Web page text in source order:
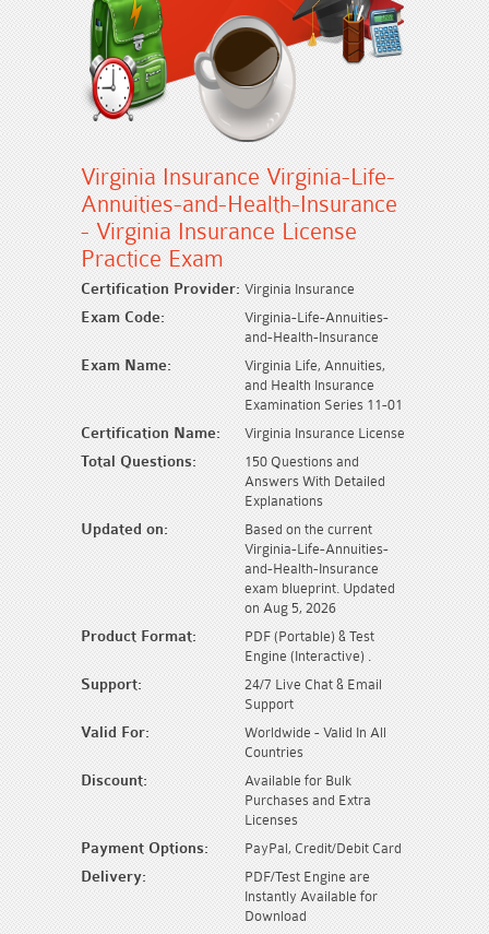
Virginia Insurance Virginia-Life-
Annuities-and-Health-Insurance
- Virginia Insurance License
Practice Exam
Certification Provider: Virginia Insurance
Exam Code:
Virginia-Life-Annuities-
and-Health-Insurance
Exam Name:
Virginia Life, Annuities,
and Health Insurance
Examination Series 11-01
Certification Name: Virginia Insurance License
Total Questions:
150 Questions and
Answers With Detailed
Explanations
Updated on:
Based on the current
Virginia-Life-Annuities-
and-Health-Insurance
exam blueprint. Updated
on Aug 5, 2026
Product Format:
PDF (Portable) & Test
Engine (Interactive) .
Support:
24/7 Live Chat & Email
Support
Valid For:
Worldwide - Valid In All
Countries
Discount:
Available for Bulk
Purchases and Extra
Licenses
Payment Options: PayPal, Credit/Debit Card
Delivery:
PDF/Test Engine are
Instantly Available for
Download